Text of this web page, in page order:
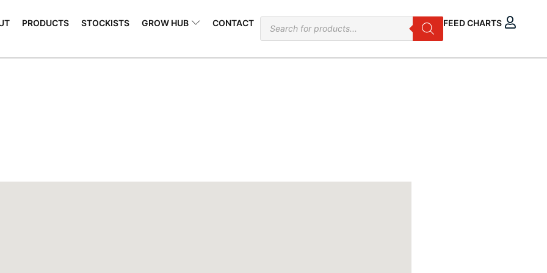
PRODUCTS STOCKISTS GROW HUB Open GROW HUB
CONTACT Products
search
FEED CHARTS